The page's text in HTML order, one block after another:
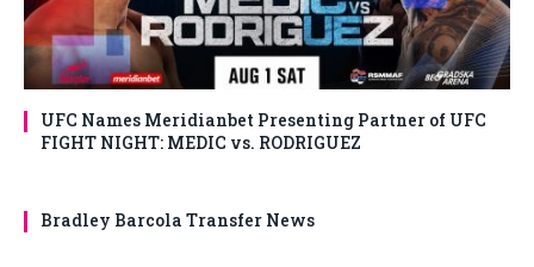
UFC Names Meridianbet Presenting Partner of UFC
FIGHT NIGHT: MEDIC vs. RODRIGUEZ
Bradley Barcola Transfer News